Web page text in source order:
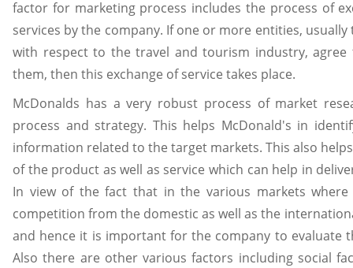
factor for marketing process includes the process of
services by the company. If one or more entities,
with respect to the travel and tourism industry,
them, then this exchange of service takes place.
McDonalds has a very robust process of market
process and strategy. This helps McDonald's in
information related to the target markets. This also
of the product as well as service which can help in
In view of the fact that in the various markets
competition from the domestic as well as the
and hence it is important for the company to evaluate
Also there are other various factors including social